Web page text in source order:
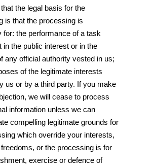
the legal basis for the
is that the processing is
for: the performance of a task
in the public interest or in the
any official authority vested in us;
of the legitimate interests
us or by a third party. If you make
we will cease to process
information unless we can
compelling legitimate grounds for
which override your interests,
or the processing is for
exercise or defence of